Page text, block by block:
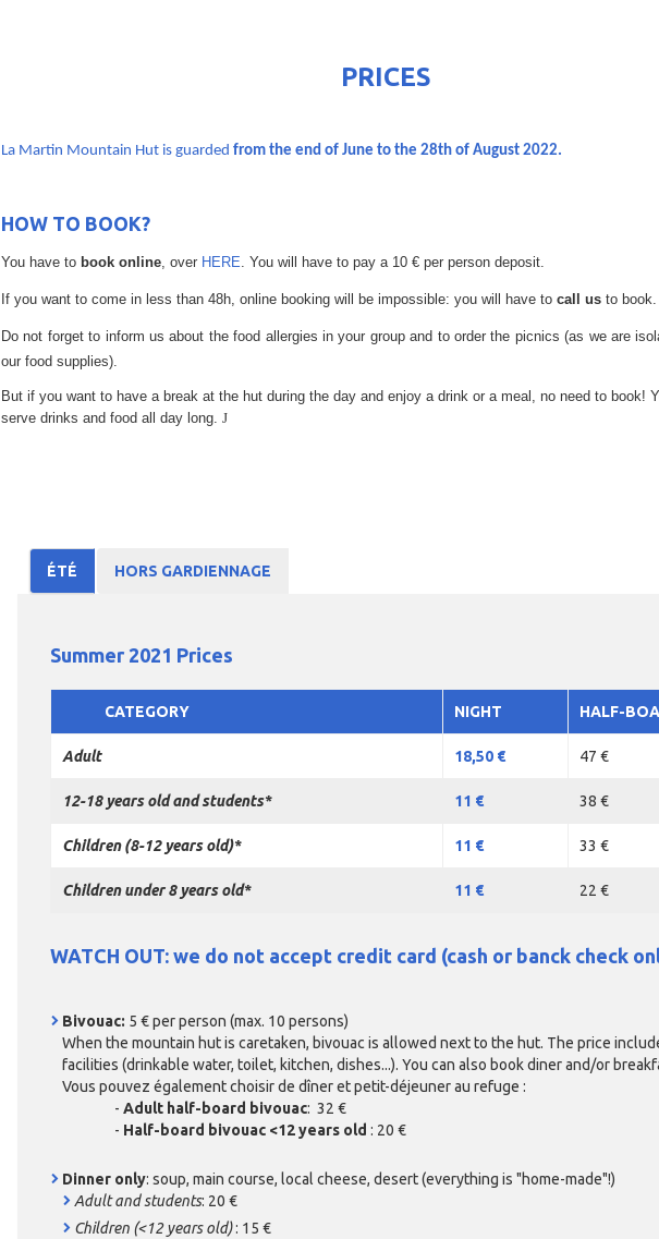
PRICES
La Martin Mountain Hut is guarded from the end of June to the 28th of August 2022.
HOW TO BOOK?
You have to book online, over HERE. You will have to pay a 10 € per person deposit.
If you want to come in less than 48h, online booking will be impossible: you will have to call us to book.
Do not forget to inform us about the food allergies in your group and to order the picnics (as we are
our food supplies).
But if you want to have a break at the hut during the day and enjoy a drink or a meal, no need to book!
serve drinks and food all day long. J
ÉTÉ
(ACTIVE
HORS GARDIENNAGE
Summer 2021 Prices
CATEGORY NIGHT HALF-
Adult 18,50 € 47 €
12-18 years old and students* 11 € 38 €
Children (8-12 years old)* 11 € 33 €
Children under 8 years old* 11 € 22 €
WATCH OUT: we do not accept credit card (cash or banck check
Bivouac: 5 € per person (max. 10 persons)
When the mountain hut is caretaken, bivouac is allowed next to the hut. The price
facilities (drinkable water, toilet, kitchen, dishes...). You can also book diner and/or
Vous pouvez également choisir de dîner et petit-déjeuner au refuge :
-Adult half-board bivouac: 32 €
- Half-board bivouac <12 years old : 20 €
Dinner only: soup, main course, local cheese, desert (everything is "home-made"!)
Adult and students: 20 €
Children (<12 years old): 15 €